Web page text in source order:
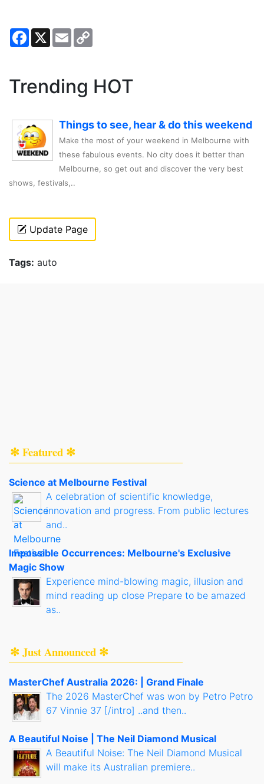
Facebook
X Email
Trending HOT
Things to see, hear & do this weekend
Make the most of your weekend in Melbourne with
these fabulous events. No city does it better than
Melbourne, so get out and discover the very best
shows, festivals,..
Update Page
Tags: auto
✻ Featured ✻
Science at Melbourne Festival
A celebration of scientific knowledge,
innovation and progress. From public lectures
and..
Impossible Occurrences: Melbourne's Exclusive
Magic Show
Experience mind-blowing magic, illusion and
mind reading up close Prepare to be amazed
as..
✻ Just Announced ✻
MasterChef Australia 2026: | Grand Finale
The 2026 MasterChef was won by Petro Petro
67 Vinnie 37 [/intro] ..and then..
A Beautiful Noise | The Neil Diamond Musical
A Beautiful Noise: The Neil Diamond Musical
will make its Australian premiere..